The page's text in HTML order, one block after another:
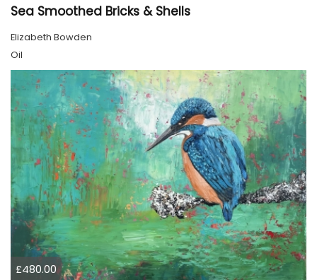
Sea Smoothed Bricks & Shells
Elizabeth Bowden
Oil
£480.00